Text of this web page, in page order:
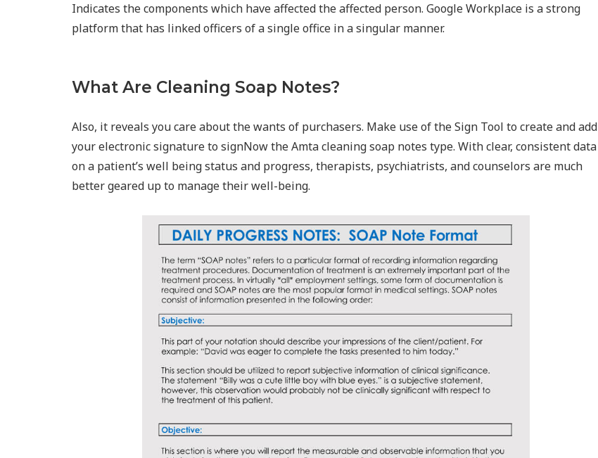
Indicates the components which have affected the affected person. Google Workplace is a strong
platform that has linked officers of a single office in a singular manner.
What Are Cleaning Soap Notes?
Also, it reveals you care about the wants of purchasers. Make use of the Sign Tool to create and add
your electronic signature to signNow the Amta cleaning soap notes type. With clear, consistent data
on a patient’s well being status and progress, therapists, psychiatrists, and counselors are much
better geared up to manage their well-being.